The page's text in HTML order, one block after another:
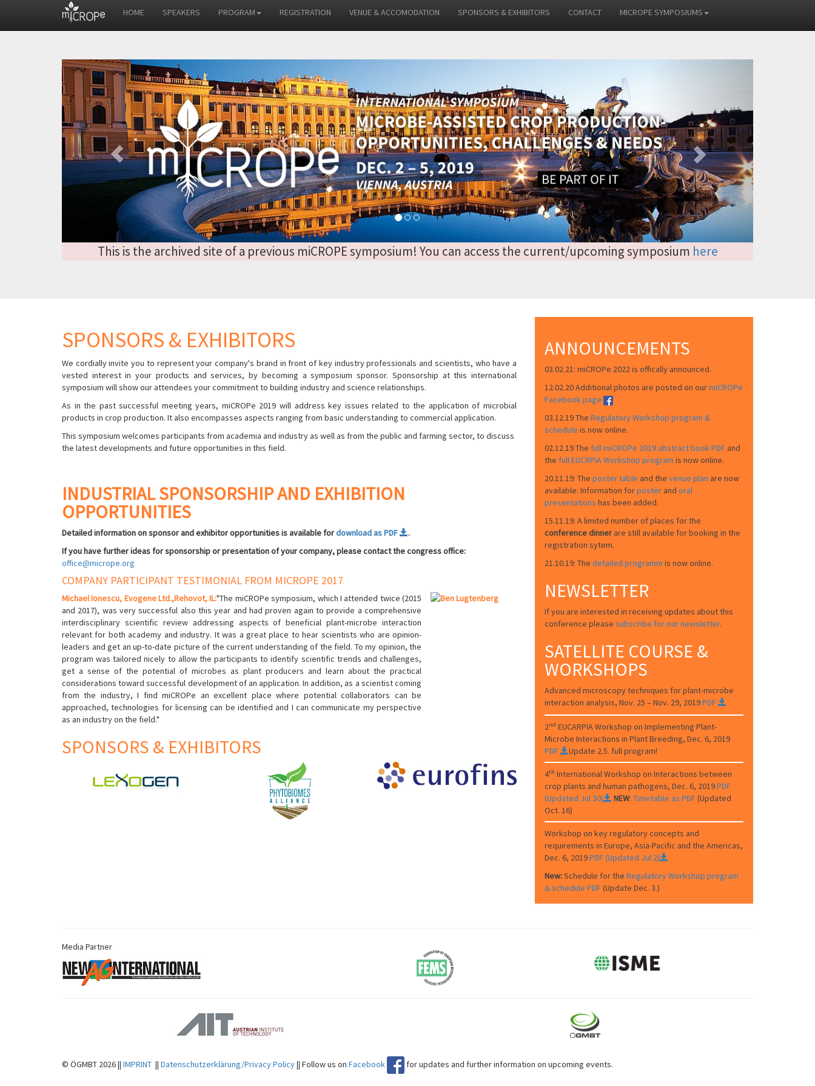
HOME SPEAKERS PROGRAM REGISTRATION VENUE & ACCOMODATION SPONSORS & EXHIBITORS CONTACT MICROPE SYMPOSIUMS
Previous
This is the archived site of a previous miCROPE symposium! You can access the current/upcoming symposium here
ANNOUNCEMENTS
03.02.21: miCROPe 2022 is offically announced.
12.02.20 Additional photos are posted on ourmiCROPe
Facebook page
03.12.19 The Regulatory Workshop program &
schedule is now online.
02.12.19 The full miCROPe 2019 abstract book PDF and
the full EUCRPIA Workshop program is now online.
20.11.19: The poster table and the venue plan are now
available. Information forposter and oral
presentations has been added.
15.11.19: A limited number of places for the
conference dinner are still available for booking in the
registration sytem.
21.10.19: The detailed programm is now online.
NEWSLETTER
If you are interested in receiving updates about this
conference please subscribe for our newsletter.
SATELLITE COURSE &
WORKSHOPS
Advanced microscopy techniques for plant-microbe
interaction analysis, Nov. 25 – Nov. 29, 2019PDF
2nd EUCARPIAWorkshop on Implementing Plant-
Microbe Interactions in Plant Breeding, Dec. 6, 2019
PDF
Update 2.5. full program!
4th International Workshop on Interactions between
crop plants and human pathogens, Dec. 6, 2019PDF
(Updated Jul 30)
NEW: Timetable as PDF(Updated
Oct. 16)
Workshop on key regulatory concepts and
requirements in Europe, Asia-Pacific and the Americas,
Dec. 6, 2019PDF (Updated Jul 2)
New:Schedule for the Regulatory Workshop program
& schedule PDF(Update Dec. 3.)
SPONSORS & EXHIBITORS
We cordially invite you to represent your company's brand in front of key industry professionals and scientists, who have a
vested interest in your products and services, by becoming a symposium sponsor. Sponsorship at this international
symposium will show our attendees your commitment to building industry and science relationships.
As in the past successful meeting years, miCROPe 2019 will address key issues related to the application of microbial
products in crop production. It also encompasses aspects ranging from basic understanding to commercial application.
This symposium welcomes participants from academia and industry as well as from the public and farming sector, to discuss
the latest developments and future opportunities in this field.
INDUSTRIAL SPONSORSHIP AND EXHIBITION
OPPORTUNITIES
Detailed information on sponsor and exhibitor opportunities is available fordownload as PDF
.
If you have further ideas for sponsorship or presentation of your company, please contact the congress office:
office@micrope.org
COMPANY PARTICIPANT TESTIMONIAL FROM MICROPE 2017
Michael Ionescu, Evogene Ltd.,Rehovot, IL:"The miCROPe symposium, which I attended twice (2015
and 2017), was very successful also this year and had proven again to provide a comprehensive
interdisciplinary scientific review addressing aspects of beneficial plant-microbe interaction
relevant for both academy and industry. It was a great place to hear scientists who are opinion-
leaders and get an up-to-date picture of the current understanding of the field. To my opinion, the
program was tailored nicely to allow the participants to identify scientific trends and challenges,
get a sense of the potential of microbes as plant producers and learn about the practical
considerations toward successful development of an application. In addition, as a scientist coming
from the industry, I find miCROPe an excellent place where potential collaborators can be
approached, technologies for licensing can be identified and I can communicate my perspective
as an industry on the field."
SPONSORS & EXHIBITORS
Media Partner
© ÖGMBT 2026 || IMPRINT || Datenschutzerklärung/Privacy Policy|| Follow us on Facebook for updates and further information on upcoming events.